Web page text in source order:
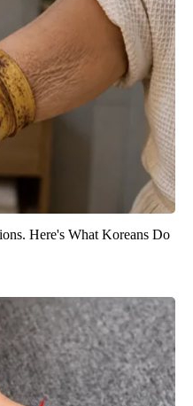
Here's What Koreans Do